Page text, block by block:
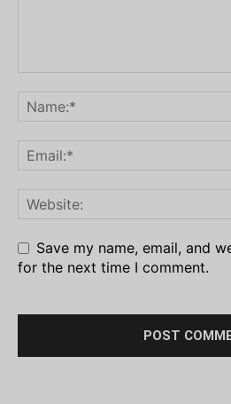
Save my name, email, and
for the next time I comment.